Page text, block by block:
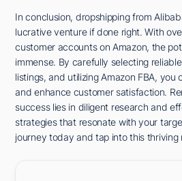
In conclusion, dropshipping from
lucrative venture if done right. With
customer accounts on Amazon, the
immense. By carefully selecting
listings, and utilizing Amazon FBA, you
and enhance customer satisfaction.
success lies in diligent research and
strategies that resonate with your
journey today and tap into this thriving